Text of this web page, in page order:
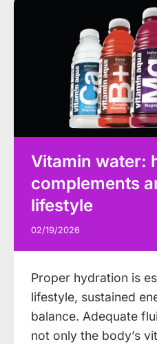
Vitamin water:
complements
lifestyle
02/19/2026
Proper hydration is
lifestyle, sustained
balance. Adequate
not only the body’s